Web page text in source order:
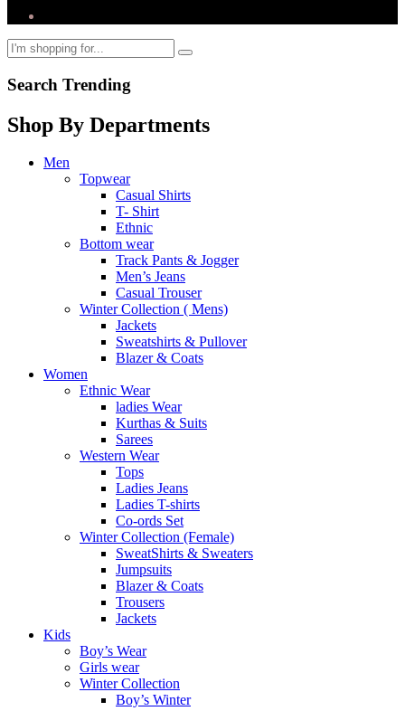
Search Trending
Shop By Departments
Men
Topwear
Casual Shirts
T- Shirt
Ethnic
Bottom wear
Track Pants & Jogger
Men’s Jeans
Casual Trouser
Winter Collection ( Mens)
Jackets
Sweatshirts & Pullover
Blazer & Coats
Women
Ethnic Wear
ladies Wear
Kurthas & Suits
Sarees
Western Wear
Tops
Ladies Jeans
Ladies T-shirts
Co-ords Set
Winter Collection (Female)
SweatShirts & Sweaters
Jumpsuits
Blazer & Coats
Trousers
Jackets
Kids
Boy’s Wear
Girls wear
Winter Collection
Boy’s Winter